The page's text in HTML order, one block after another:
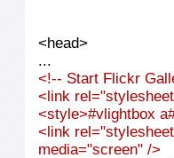
<head>
...
<!-- Start Flickr
<link
<style>#vlightbox
<link
media="screen" />